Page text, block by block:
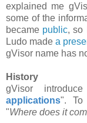
explained me
some of the
became public, so
Ludo madea
gVisor name has
History
gVisor
applications". To
"Where does it